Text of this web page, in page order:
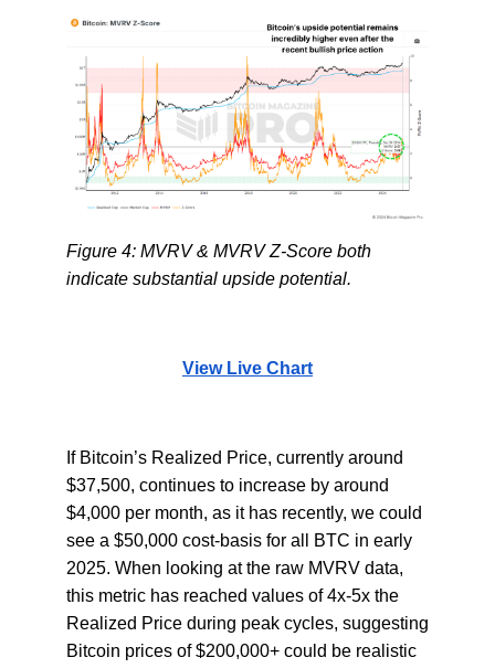
Figure 4: MVRV & MVRV Z-Score both
indicate substantial upside potential.
View Live Chart
If Bitcoin’s Realized Price, currently around
$37,500, continues to increase by around
$4,000 per month, as it has recently, we could
see a $50,000 cost-basis for all BTC in early
2025. When looking at the raw MVRV data,
this metric has reached values of 4x-5x the
Realized Price during peak cycles, suggesting
Bitcoin prices of $200,000+ could be realistic